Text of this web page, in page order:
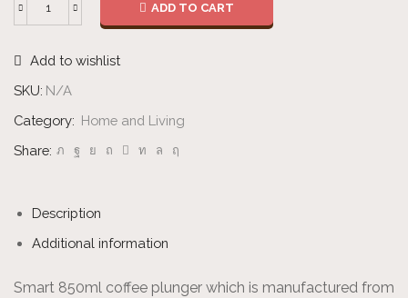
-
Large
ADD TO CART
Add to wishlist
SKU: N/A
Category: Home and Living
Share:
Description
Additional information
Smart 850ml coffee plunger which is manufactured from